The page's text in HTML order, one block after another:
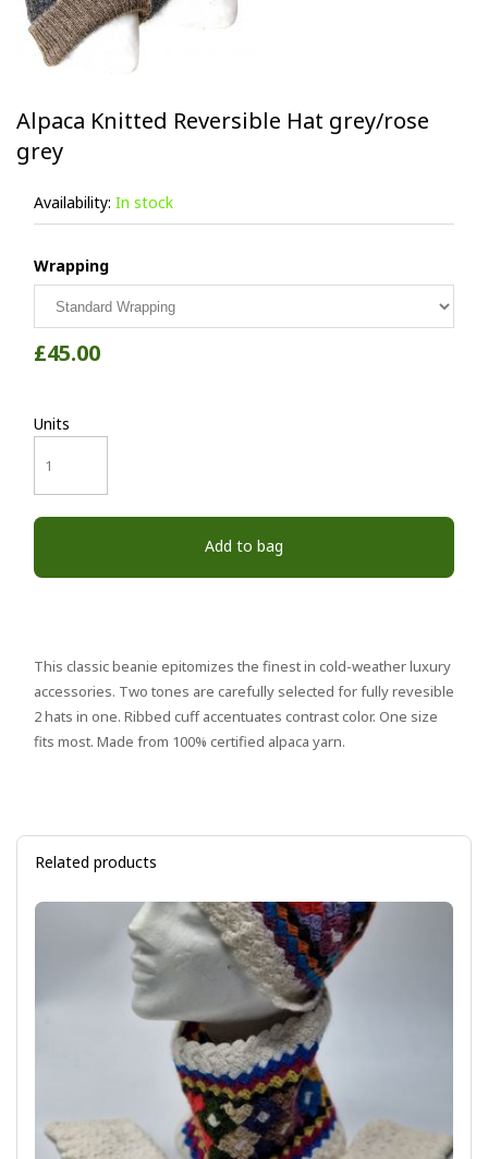
Alpaca Knitted Reversible Hat grey/rose
grey
Availability: In stock
Wrapping
£45.00
Units
Add to bag
This classic beanie epitomizes the finest in cold-weather luxury
accessories. Two tones are carefully selected for fully revesible
2 hats in one. Ribbed cuff accentuates contrast color. One size
fits most. Made from 100% certified alpaca yarn.
Related products